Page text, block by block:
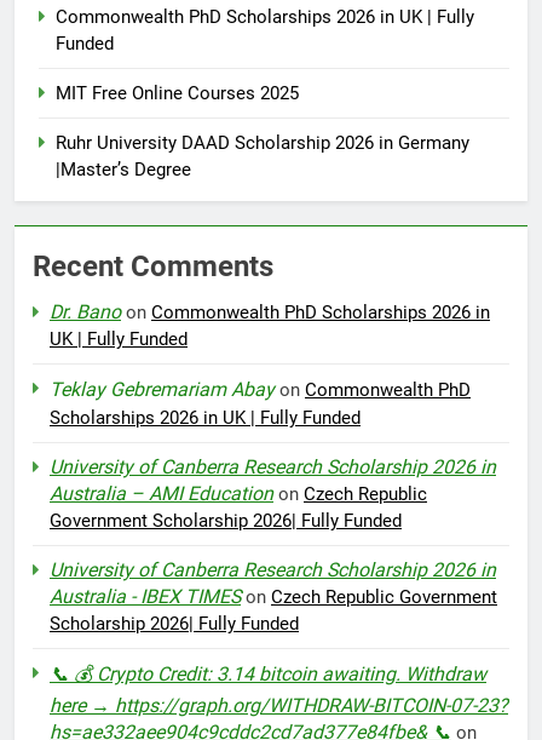
Commonwealth PhD Scholarships 2026 in UK | Fully
Funded
MIT Free Online Courses 2025
Ruhr University DAAD Scholarship 2026 in Germany
|Master’s Degree
Recent Comments
Dr. Banoon Commonwealth PhD Scholarships 2026 in
UK | Fully Funded
Teklay Gebremariam Abayon Commonwealth PhD
Scholarships 2026 in UK | Fully Funded
University of Canberra Research Scholarship 2026 in
Australia – AMI Educationon Czech Republic
Government Scholarship 2026| Fully Funded
University of Canberra Research Scholarship 2026 in
Australia - IBEX TIMESon Czech Republic Government
Scholarship 2026| Fully Funded
📞 💰 Crypto Credit: 3.14 bitcoin awaiting. Withdraw
here → https://graph.org/WITHDRAW-BITCOIN-07-23?
hs=ae332aee904c9cddc2cd7ad377e84fbe& 📞 on